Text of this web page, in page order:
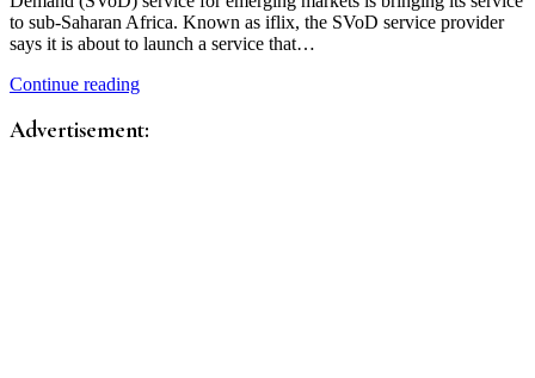
to sub-Saharan Africa. Known as iflix, the SVoD service provider
says it is about to launch a service that…
Continue reading
Advertisement: